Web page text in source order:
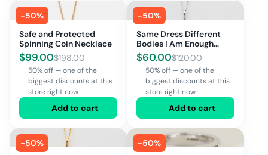
-50%
Safe and Protected
Spinning Coin Necklace
$99.00$198.00
50% off — one of the
biggest discounts at this
store right now
Add to cart
-50%
Same Dress Different
Bodies I Am Enough
Necklace
$60.00$120.00
50% off — one of the
biggest discounts at this
store right now
Add to cart
-50%
-50%